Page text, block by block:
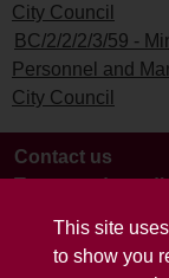
This site
to show you
City Council
BC/2/2/2/3/59 -
Personnel and
City Council
Contact us
Terms and